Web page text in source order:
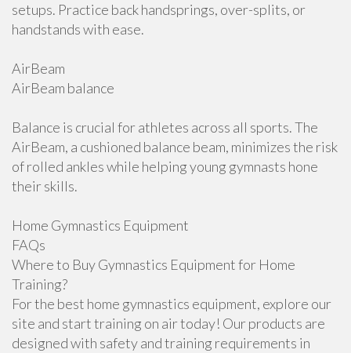
setups. Practice back handsprings, over-splits, or
handstands with ease.
AirBeam
AirBeam balance
Balance is crucial for athletes across all sports. The
AirBeam, a cushioned balance beam, minimizes the risk
of rolled ankles while helping young gymnasts hone
their skills.
Home Gymnastics Equipment
FAQs
Where to Buy Gymnastics Equipment for Home
Training?
For the best home gymnastics equipment, explore our
site and start training on air today! Our products are
designed with safety and training requirements in